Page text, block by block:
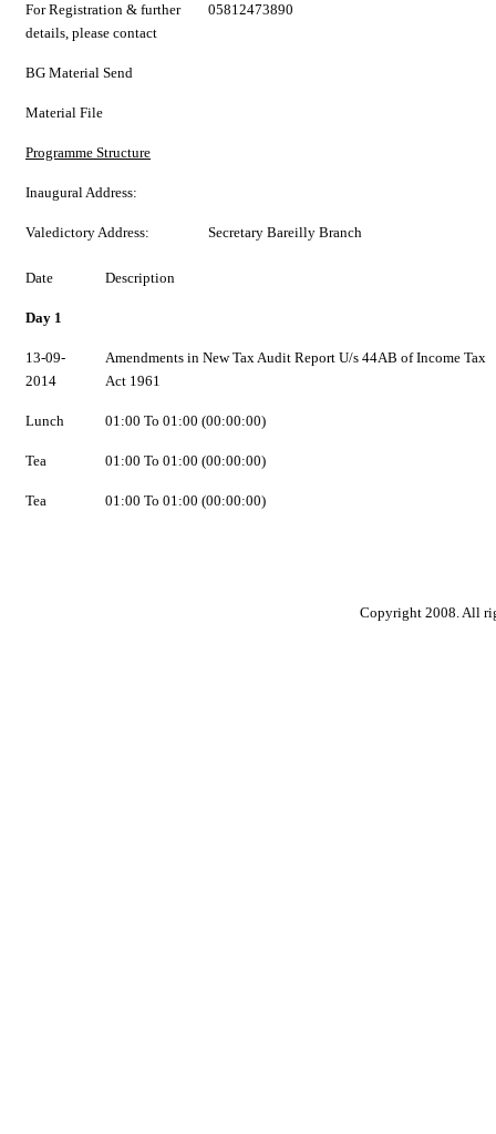
For Registration & further
details, please contact
05812473890
BG Material Send
Material File
Programme Structure
Inaugural Address:
Valedictory Address: Secretary Bareilly Branch
Date Description
Day 1
13-09-
2014
Amendments in New Tax Audit Report U/s 44AB of Income Tax
Act 1961
Lunch 01:00 To 01:00 (00:00:00)
Tea 01:00 To 01:00 (00:00:00)
Tea 01:00 To 01:00 (00:00:00)
Copyright 2008. All